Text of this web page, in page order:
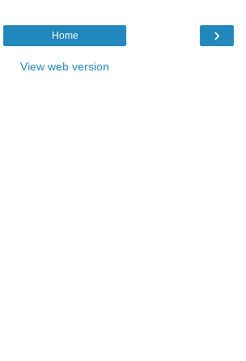
›
Home
View web version